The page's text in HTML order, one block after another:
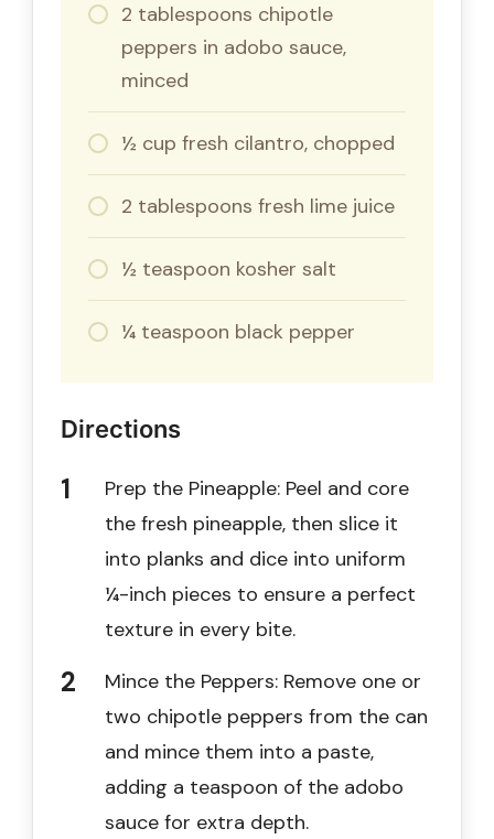
2 tablespoons chipotle
peppers in adobo sauce,
minced
½ cup fresh cilantro, chopped
2 tablespoons fresh lime juice
½ teaspoon kosher salt
¼ teaspoon black pepper
Directions
Prep the Pineapple: Peel and core
the fresh pineapple, then slice it
into planks and dice into uniform
¼-inch pieces to ensure a perfect
texture in every bite.
Mince the Peppers: Remove one or
two chipotle peppers from the can
and mince them into a paste,
adding a teaspoon of the adobo
sauce for extra depth.